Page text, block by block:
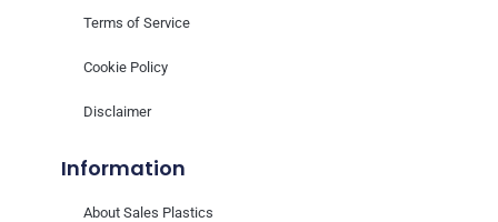
Information
About Sales Plastics
Terms of Service
Cookie Policy
Disclaimer